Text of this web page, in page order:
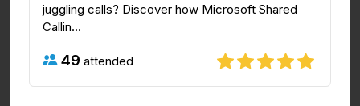
juggling calls? Discover how Microsoft Shared
Callin...
49 attended